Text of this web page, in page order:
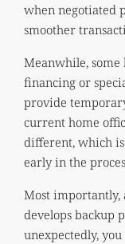
when negotiated
smoother
Meanwhile,
financing or
provide
current home
different, which
early in the
Most importantly,
develops backup
unexpectedly,